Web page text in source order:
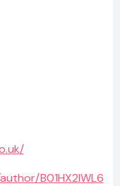
B01HX2IWL6